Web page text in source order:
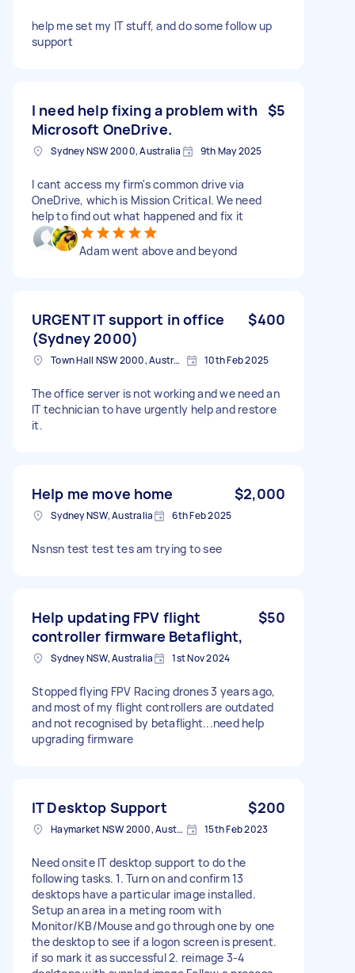
help me set my IT stuff, and do some follow up
support
I need help fixing a problem with
Microsoft OneDrive.
$5
Sydney NSW 2000, Australia 9th May 2025
I cant access my firm's common drive via
OneDrive, which is Mission Critical. We need
help to find out what happened and fix it
Adam went above and beyond
URGENT IT support in office
(Sydney 2000)
$400
Town Hall NSW 2000, Australia 10th Feb 2025
The office server is not working and we need an
IT technician to have urgently help and restore
it.
Help me move home $2,000
Sydney NSW, Australia 6th Feb 2025
Nsnsn test test tes am trying to see
Help updating FPV flight
controller firmware Betaflight,
$50
Sydney NSW, Australia 1st Nov 2024
Stopped flying FPV Racing drones 3 years ago,
and most of my flight controllers are outdated
and not recognised by betaflight...need help
upgrading firmware
IT Desktop Support $200
Haymarket NSW 2000, Australia 15th Feb 2023
Need onsite IT desktop support to do the
following tasks. 1. Turn on and confirm 13
desktops have a particular image installed.
Setup an area in a meting room with
Monitor/KB/Mouse and go through one by one
the desktop to see if a logon screen is present.
if so mark it as successful 2. reimage 3-4